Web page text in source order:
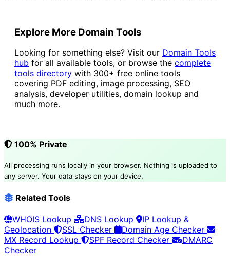
Explore More Domain Tools
Looking for something else? Visit our Domain Tools
hub for all available tools, or browse the complete
tools directory with 300+ free online tools
covering PDF editing, image processing, SEO
analysis, developer utilities, domain lookup and
much more.
100% Private
All processing runs locally in your browser. Nothing is uploaded to
any server. Your data stays on your device.
Related Tools
WHOIS Lookup DNS Lookup
IP Lookup &
Geolocation
SSL Checker
Domain Age Checker
MX Record Lookup
SPF Record Checker
DMARC
Checker